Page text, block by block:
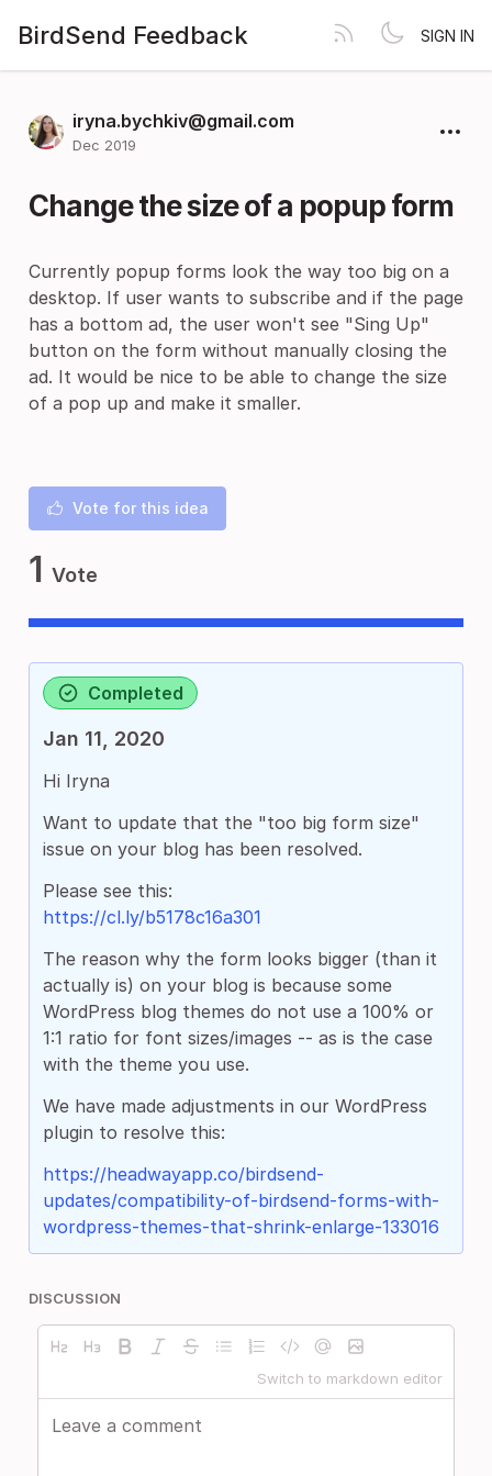
BirdSend Feedback SIGN IN
iryna.bychkiv@gmail.com
Dec 2019
Change the size of a popup form
Currently popup forms look the way too big on a
desktop. If user wants to subscribe and if the page
has a bottom ad, the user won't see "Sing Up"
button on the form without manually closing the
ad. It would be nice to be able to change the size
of a pop up and make it smaller.
Vote for this idea
1 Vote
Completed
Jan 11, 2020
Hi Iryna
Want to update that the "too big form size"
issue on your blog has been resolved.
Please see this:
https://cl.ly/b5178c16a301
The reason why the form looks bigger (than it
actually is) on your blog is because some
WordPress blog themes do not use a 100% or
1:1 ratio for font sizes/images -- as is the case
with the theme you use.
We have made adjustments in our WordPress
plugin to resolve this:
https://headwayapp.co/birdsend-
updates/compatibility-of-birdsend-forms-with-
wordpress-themes-that-shrink-enlarge-133016
DISCUSSION
Switch to markdown editor